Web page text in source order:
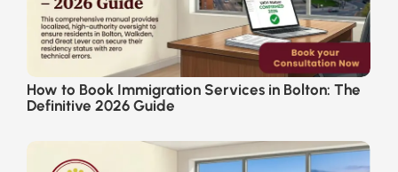
How to Book Immigration Services in Bolton: The
Definitive 2026 Guide